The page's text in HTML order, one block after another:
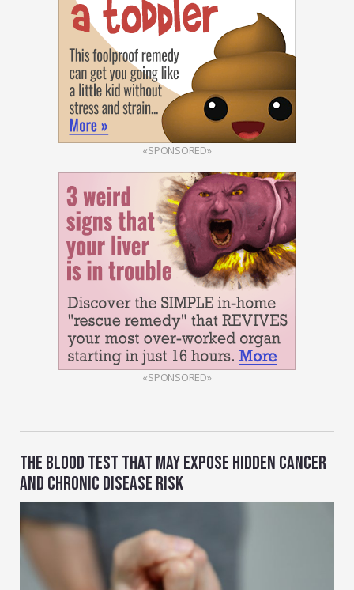
«SPONSORED»
«SPONSORED»
THE BLOOD TEST THAT MAY EXPOSE HIDDEN CANCER
AND CHRONIC DISEASE RISK